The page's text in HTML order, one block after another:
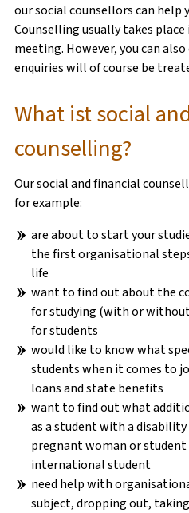
SOCIAL COUNSELLING
PSYCHOTHERAPEUTIC
KITA RASSELBANDE
FERIENBETREUUNG
FLEXIBLE
WISSENSWERTES
BEFORE THE STUDIES
ARRIVAL & FIRST STEPS
our social counsellors can help
Counselling usually takes
meeting. However, you can
enquiries will of course be
What ist social
counselling?
Our social and financial
for example:
are about to start your
the first organisational
life
want to find out about the
for studying (with or
for students
would like to know what
students when it comes to
loans and state benefits
want to find out what
as a student with a
pregnant woman or student
international student
need help with
subject, dropping out,